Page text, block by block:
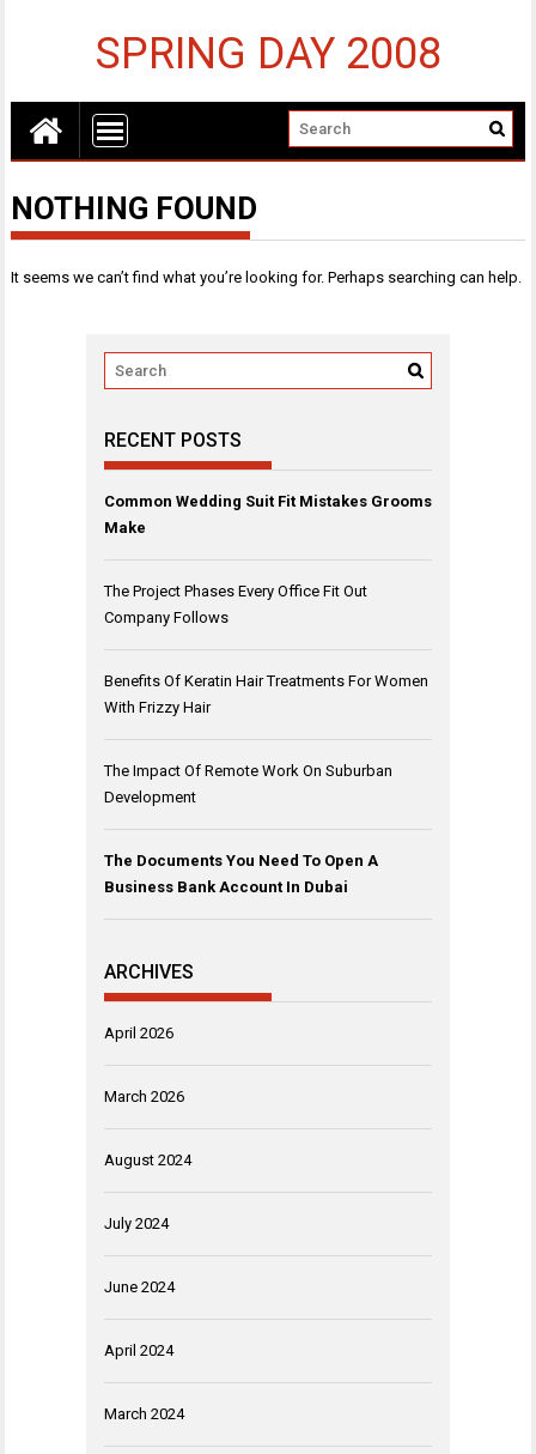
SPRING DAY 2008
NOTHING FOUND
It seems we can’t find what you’re looking for. Perhaps searching can help.
RECENT POSTS
Common Wedding Suit Fit Mistakes Grooms
Make
The Project Phases Every Office Fit Out
Company Follows
Benefits Of Keratin Hair Treatments For Women
With Frizzy Hair
The Impact Of Remote Work On Suburban
Development
The Documents You Need To Open A
Business Bank Account In Dubai
ARCHIVES
April 2026
March 2026
August 2024
July 2024
June 2024
April 2024
March 2024